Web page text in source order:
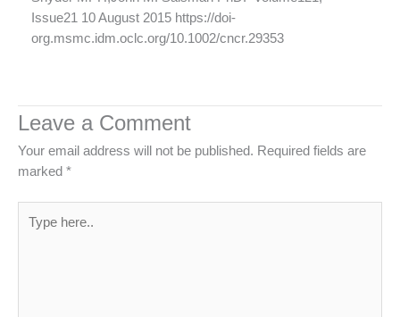
Issue21 10 August 2015 https://doi-
org.msmc.idm.oclc.org/10.1002/cncr.29353
Leave a Comment
Your email address will not be published. Required fields are
marked *
here..